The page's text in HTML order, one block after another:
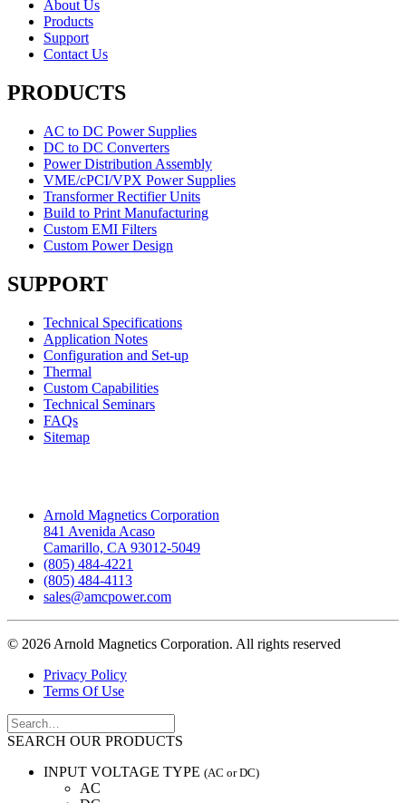
About Us
Products
Support
Contact Us
PRODUCTS
AC to DC Power Supplies
DC to DC Converters
Power Distribution Assembly
VME/cPCI/VPX Power Supplies
Transformer Rectifier Units
Build to Print Manufacturing
Custom EMI Filters
Custom Power Design
SUPPORT
Technical Specifications
Application Notes
Configuration and Set-up
Thermal
Custom Capabilities
Technical Seminars
FAQs
Sitemap
Arnold Magnetics Corporation
841 Avenida Acaso
Camarillo, CA 93012-5049
(805) 484-4221
(805) 484-4113
sales@amcpower.com
© 2026 Arnold Magnetics Corporation. All rights reserved
Privacy Policy
Terms Of Use
SEARCH OUR PRODUCTS
INPUT VOLTAGE TYPE (AC or DC)
AC